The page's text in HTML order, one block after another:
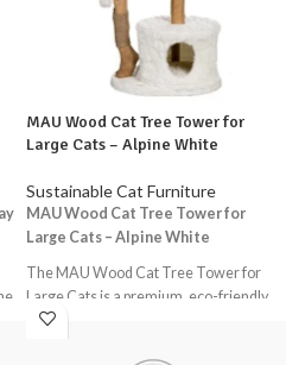
MAU Wood Cat Tree Tower for
Large Cats – Alpine White
Sustainable Cat Furniture
MAU Wood Cat Tree Tower for
Large Cats – Alpine White
The MAU Wood Cat Tree Tower for
Large Cats is a premium, eco-friendly
cat furniture solution designed to